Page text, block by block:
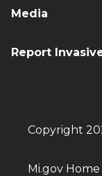
Media
Report
Copyright
Mi.gov Home